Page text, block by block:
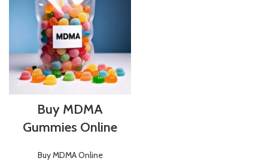
Buy MDMA
Gummies Online
Buy MDMA Online